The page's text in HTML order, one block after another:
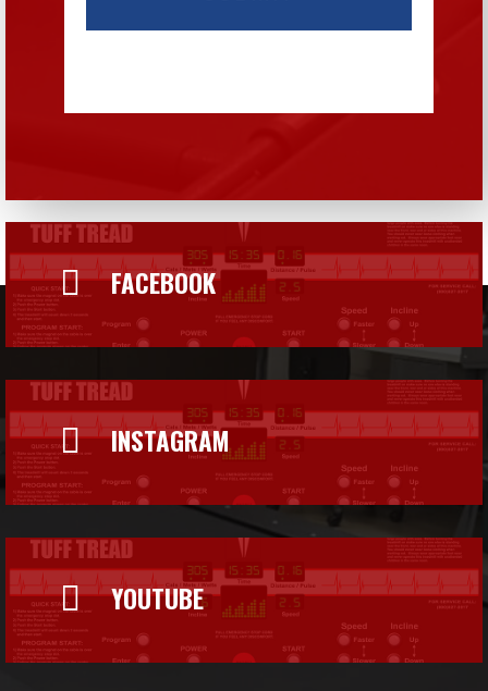
 FACEBOOK
 INSTAGRAM
 YOUTUBE